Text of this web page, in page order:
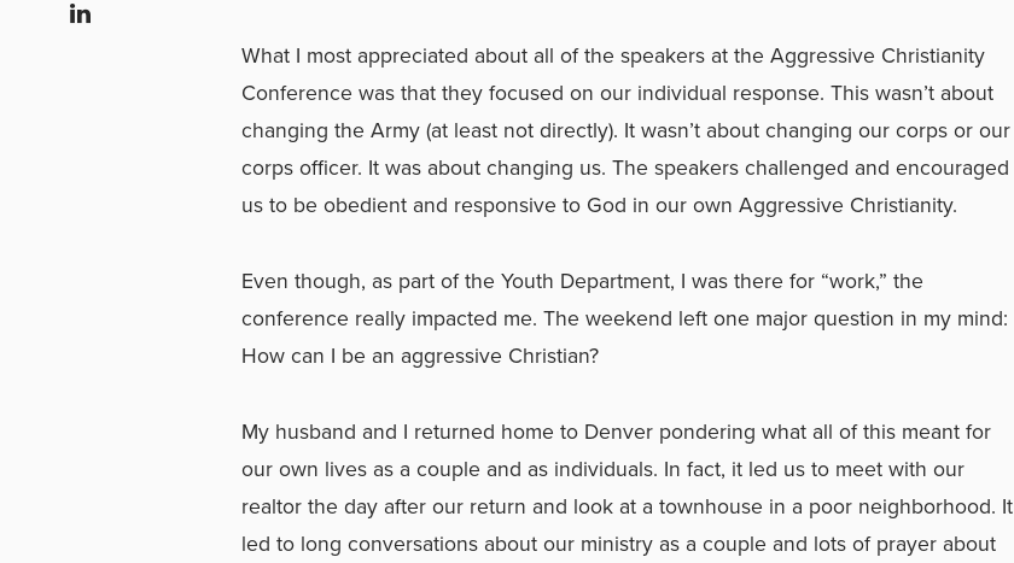
What I most appreciated about all of the speakers at the Aggressive Christianity
Conference was that they focused on our individual response. This wasn’t about
changing the Army (at least not directly). It wasn’t about changing our corps or our
corps officer. It was about changing us. The speakers challenged and encouraged
us to be obedient and responsive to God in our own Aggressive Christianity.
Even though, as part of the Youth Department, I was there for “work,” the
conference really impacted me. The weekend left one major question in my mind:
How can I be an aggressive Christian?
My husband and I returned home to Denver pondering what all of this meant for
our own lives as a couple and as individuals. In fact, it led us to meet with our
realtor the day after our return and look at a townhouse in a poor neighborhood. It
led to long conversations about our ministry as a couple and lots of prayer about